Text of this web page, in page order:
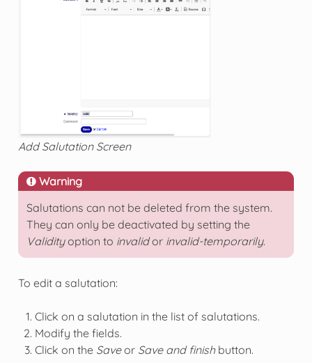
Add Salutation Screen
Warning
Salutations can not be deleted from the system.
They can only be deactivated by setting the
Validityoption to invalidor invalid-temporarily.
To edit a salutation:
Click on a salutation in the list of salutations.
Modify the fields.
Click on the Saveor Save and finishbutton.